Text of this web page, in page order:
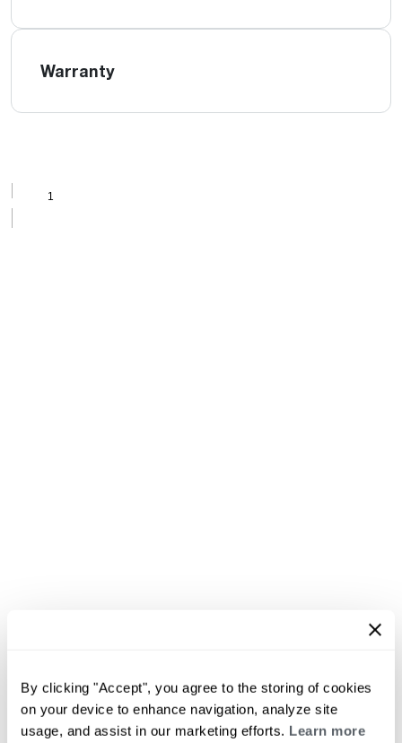
By clicking "Accept", you agree to the storing of cookies
on your device to enhance navigation, analyze site
usage, and assist in our marketing efforts. Learn more
Warranty